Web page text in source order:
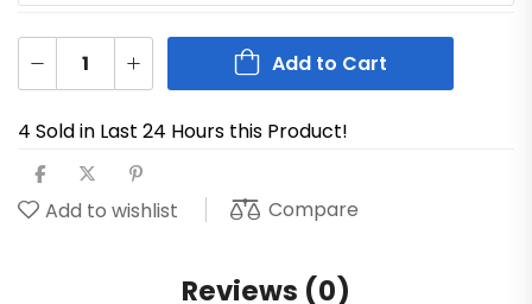
Add to Cart
4 Sold in Last 24 Hours this Product!
Add to wishlist Compare
Reviews (0)